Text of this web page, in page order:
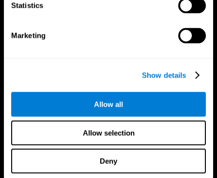
Statistics
Marketing
Show details
Allow all
Allow selection
Deny
The Human Brain
Digital Therapeutics Validation